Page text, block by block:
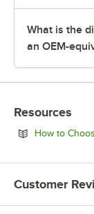
What is the
an OEM-
Resources
How to
Customer